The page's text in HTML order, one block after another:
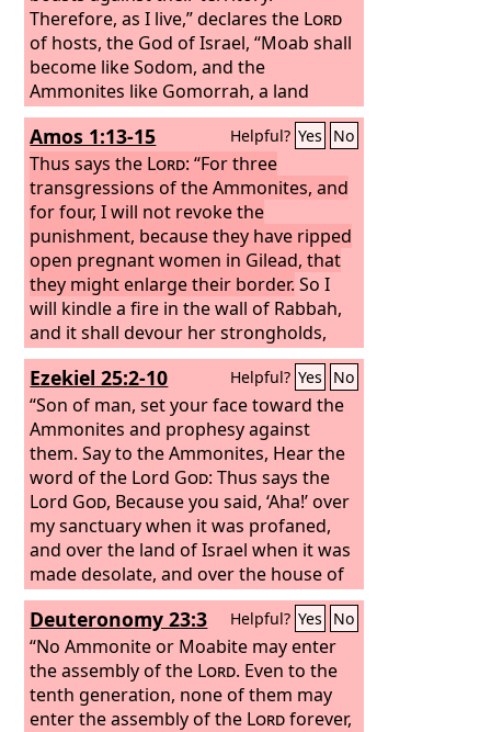
Therefore, as I live,” declares the Lord
of hosts, the God of Israel, “Moab shall
become like Sodom, and the
Ammonites like Gomorrah, a land
possessed by nettles and salt pits, and
a waste forever. The remnant of my
people shall plunder them, and the
survivors of my nation shall possess
them.”This shall be their lot in return
for their pride, because they taunted
and boasted against the people of the
Lord of hosts. TheLordwill be
awesome against them; for he will
famish all the gods of the earth, and to
him shall bow down, each in its place,
all the lands of the nations.
Amos 1:13-15 Helpful? Yes No
Thus says the Lord: “For three
transgressions of the Ammonites, and
for four, I will not revoke the
punishment, because they have ripped
open pregnant women in Gilead, that
they might enlarge their border. So I
will kindle a fire in the wall of Rabbah,
and it shall devour her strongholds,
with shouting on the day of battle, with
a tempest in the day of the whirlwind;
and their king shall go into exile, he
and his princes together,” says the
Lord.
Ezekiel 25:2-10 Helpful? Yes No
“Son of man, set your face toward the
Ammonites and prophesy against
them. Say to the Ammonites, Hear the
word of the Lord God: Thus says the
Lord God, Because you said, ‘Aha!’ over
my sanctuary when it was profaned,
and over the land of Israel when it was
made desolate, and over the house of
Judah when they went into exile,
therefore behold, I am handing you
over to the people of the East for a
possession, and they shall set their
encampments among you and make
their dwellings in your midst. They shall
Deuteronomy 23:3 Helpful? Yes No
“No Ammonite or Moabite may enter
the assembly of the Lord. Even to the
tenth generation, none of them may
enter the assembly of the Lordforever,